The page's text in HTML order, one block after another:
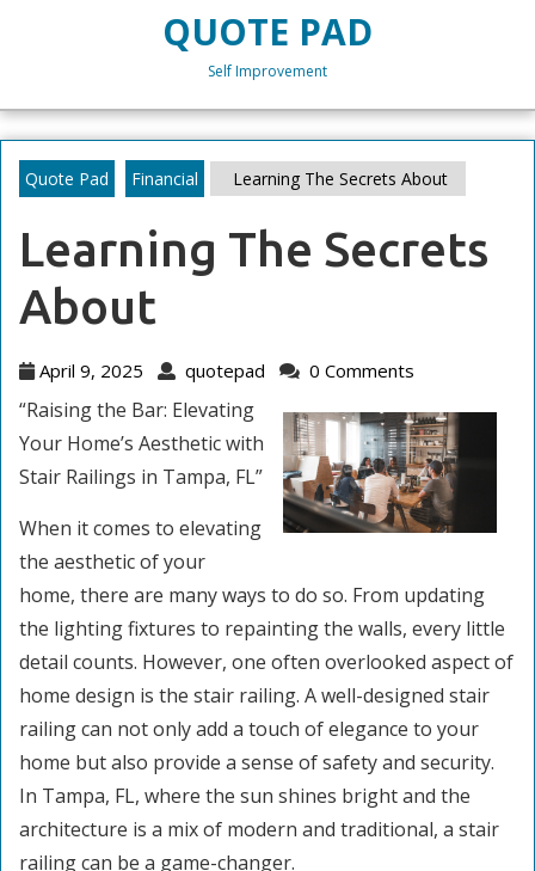
QUOTE PAD
Self Improvement
Quote Pad Financial Learning The Secrets About
Learning The Secrets
About
April 9, 2025
April
2025
quotepad quotepad
0 Comments
“Raising the Bar: Elevating
Your Home’s Aesthetic with
Stair Railings in Tampa, FL”
When it comes to elevating
the aesthetic of your
home, there are many ways to do so. From updating
the lighting fixtures to repainting the walls, every little
detail counts. However, one often overlooked aspect of
home design is the stair railing. A well-designed stair
railing can not only add a touch of elegance to your
home but also provide a sense of safety and security.
In Tampa, FL, where the sun shines bright and the
architecture is a mix of modern and traditional, a stair
railing can be a game-changer.